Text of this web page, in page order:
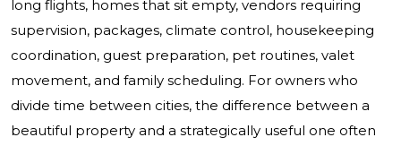
long flights, homes that sit empty, vendors requiring
supervision, packages, climate control, housekeeping
coordination, guest preparation, pet routines, valet
movement, and family scheduling. For owners who
divide time between cities, the difference between a
beautiful property and a strategically useful one often